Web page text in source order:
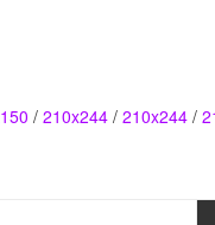
/ 210x244 / 210x244 /